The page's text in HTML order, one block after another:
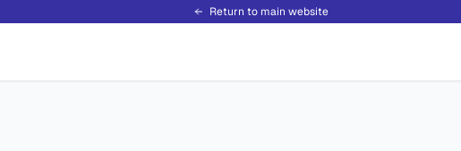
Return to main website